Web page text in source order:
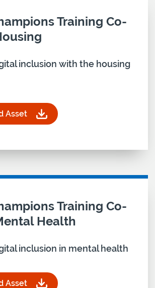
asset forTraining Co-
inclusion with the housing
Asset
Champions Training Co-design:
asset forTraining Co-
Health
inclusion in mental health
Asset